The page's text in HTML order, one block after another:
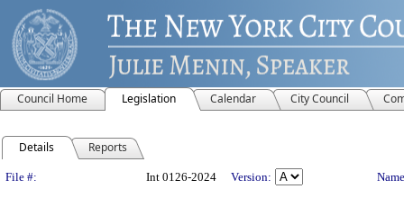
Council Home Legislation Calendar City Council
Details Reports
Legislation Details
File #: Int 0126-2024 Version: